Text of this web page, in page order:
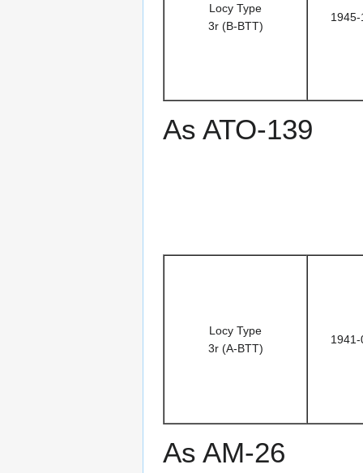
Locy Type
3r (B-BTT)
1945-
As ATO-139
Locy Type
3r (A-BTT)
1941-
As AM-26